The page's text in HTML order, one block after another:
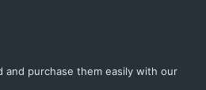
and purchase them easily with our